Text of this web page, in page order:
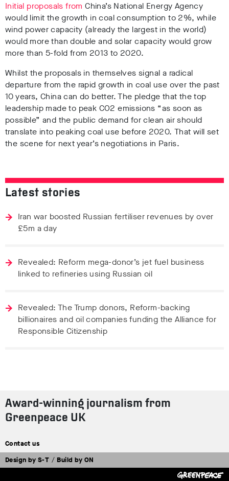
Initial proposals fromChina’s National Energy Agency
would limit the growth in coal consumption to 2%, while
wind power capacity (already the largest in the world)
would more than double and solar capacity would grow
more than 5-fold from 2013 to 2020.
Whilst the proposals in themselves signal a radical
departure from the rapid growth in coal use over the past
10 years, China can do better. The pledge that the top
leadership made to peak CO2 emissions “as soon as
possible” and the public demand for clean air should
translate into peaking coal use before 2020. That will set
the scene for next year’s negotiations in Paris.
Latest stories
Iran war boosted Russian fertiliser revenues by over
£5m a day
Revealed: Reform mega-donor’s jet fuel business
linked to refineries using Russian oil
Revealed: The Trump donors, Reform-backing
billionaires and oil companies funding the Alliance for
Responsible Citizenship
Award-winning journalism from
Greenpeace UK
Contact us
Design byS-T / Build byON